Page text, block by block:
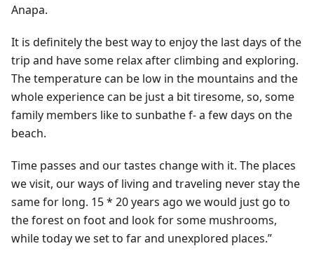
Anapa.
It is definitely the best way to enjoy the last days of the
trip and have some relax after climbing and exploring.
The temperature can be low in the mountains and the
whole experience can be just a bit tiresome, so, some
family members like to sunbathe f- a few days on the
beach.
Time passes and our tastes change with it. The places
we visit, our ways of living and traveling never stay the
same for long. 15 * 20 years ago we would just go to
the forest on foot and look for some mushrooms,
while today we set to far and unexplored places.”